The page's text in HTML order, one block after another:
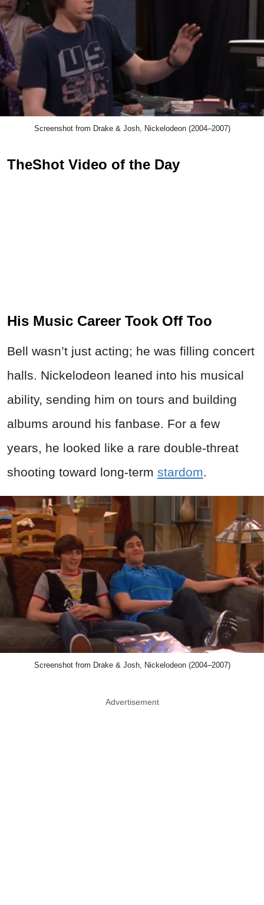
Screenshot from Drake & Josh, Nickelodeon (2004–2007)
TheShot Video of the Day
His Music Career Took Off Too
Bell wasn’t just acting; he was filling concert
halls. Nickelodeon leaned into his musical
ability, sending him on tours and building
albums around his fanbase. For a few
years, he looked like a rare double-threat
shooting toward long-term stardom.
Screenshot from Drake & Josh, Nickelodeon (2004–2007)
Advertisement